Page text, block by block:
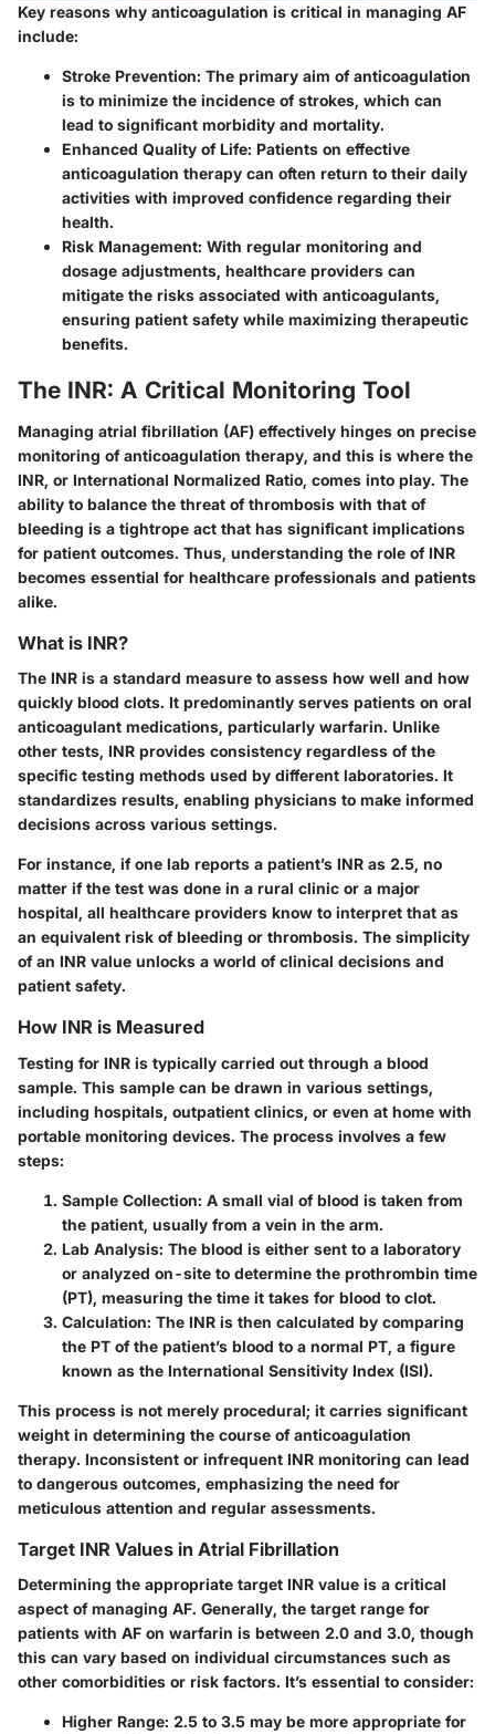
Key reasons why anticoagulation is critical in managing AF
include:
Stroke Prevention: The primary aim of anticoagulation
is to minimize the incidence of strokes, which can
lead to significant morbidity and mortality.
Enhanced Quality of Life: Patients on effective
anticoagulation therapy can often return to their daily
activities with improved confidence regarding their
health.
Risk Management: With regular monitoring and
dosage adjustments, healthcare providers can
mitigate the risks associated with anticoagulants,
ensuring patient safety while maximizing therapeutic
benefits.
The INR: A Critical Monitoring Tool
Managing atrial fibrillation (AF) effectively hinges on precise
monitoring of anticoagulation therapy, and this is where the
INR, or International Normalized Ratio, comes into play. The
ability to balance the threat of thrombosis with that of
bleeding is a tightrope act that has significant implications
for patient outcomes. Thus, understanding the role of INR
becomes essential for healthcare professionals and patients
alike.
What is INR?
The INR is a standard measure to assess how well and how
quickly blood clots. It predominantly serves patients on oral
anticoagulant medications, particularly warfarin. Unlike
other tests, INR provides consistency regardless of the
specific testing methods used by different laboratories. It
standardizes results, enabling physicians to make informed
decisions across various settings.
For instance, if one lab reports a patient’s INR as 2.5, no
matter if the test was done in a rural clinic or a major
hospital, all healthcare providers know to interpret that as
an equivalent risk of bleeding or thrombosis. The simplicity
of an INR value unlocks a world of clinical decisions and
patient safety.
How INR is Measured
Testing for INR is typically carried out through a blood
sample. This sample can be drawn in various settings,
including hospitals, outpatient clinics, or even at home with
portable monitoring devices. The process involves a few
steps:
Sample Collection: A small vial of blood is taken from
the patient, usually from a vein in the arm.
Lab Analysis: The blood is either sent to a laboratory
or analyzed on-site to determine the prothrombin time
(PT), measuring the time it takes for blood to clot.
Calculation: The INR is then calculated by comparing
the PT of the patient’s blood to a normal PT, a figure
known as the International Sensitivity Index (ISI).
This process is not merely procedural; it carries significant
weight in determining the course of anticoagulation
therapy. Inconsistent or infrequent INR monitoring can lead
to dangerous outcomes, emphasizing the need for
meticulous attention and regular assessments.
Target INR Values in Atrial Fibrillation
Determining the appropriate target INR value is a critical
aspect of managing AF. Generally, the target range for
patients with AF on warfarin is between 2.0 and 3.0, though
this can vary based on individual circumstances such as
other comorbidities or risk factors. It’s essential to consider:
Higher Range: 2.5 to 3.5 may be more appropriate for